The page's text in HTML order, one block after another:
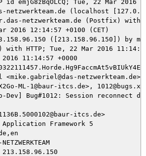
netzwerkteam.de (localhost
([213.158.96.150]) by
with HTTP; Tue, 22 Mar 2016
11:14:57 +0000
netzwerkteam.de>
ML-1@baur-itcs.de>,
Dev] Bug#1012: Session reconnect
itcs.de>
Framework 5